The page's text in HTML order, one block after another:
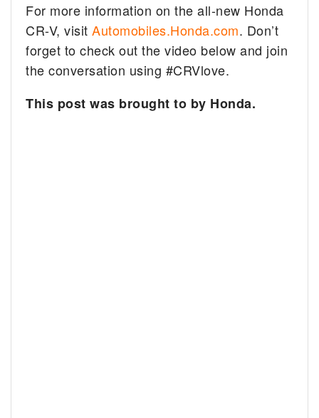
For more information on the all-new Honda
CR-V, visitAutomobiles.Honda.com. Don’t
forget to check out the video below and join
the conversation using #CRVlove.
This post was brought to by Honda.